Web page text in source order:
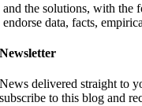
and the solutions, with the
endorse data, facts,
Newsletter
News delivered straight to
subscribe to this blog and